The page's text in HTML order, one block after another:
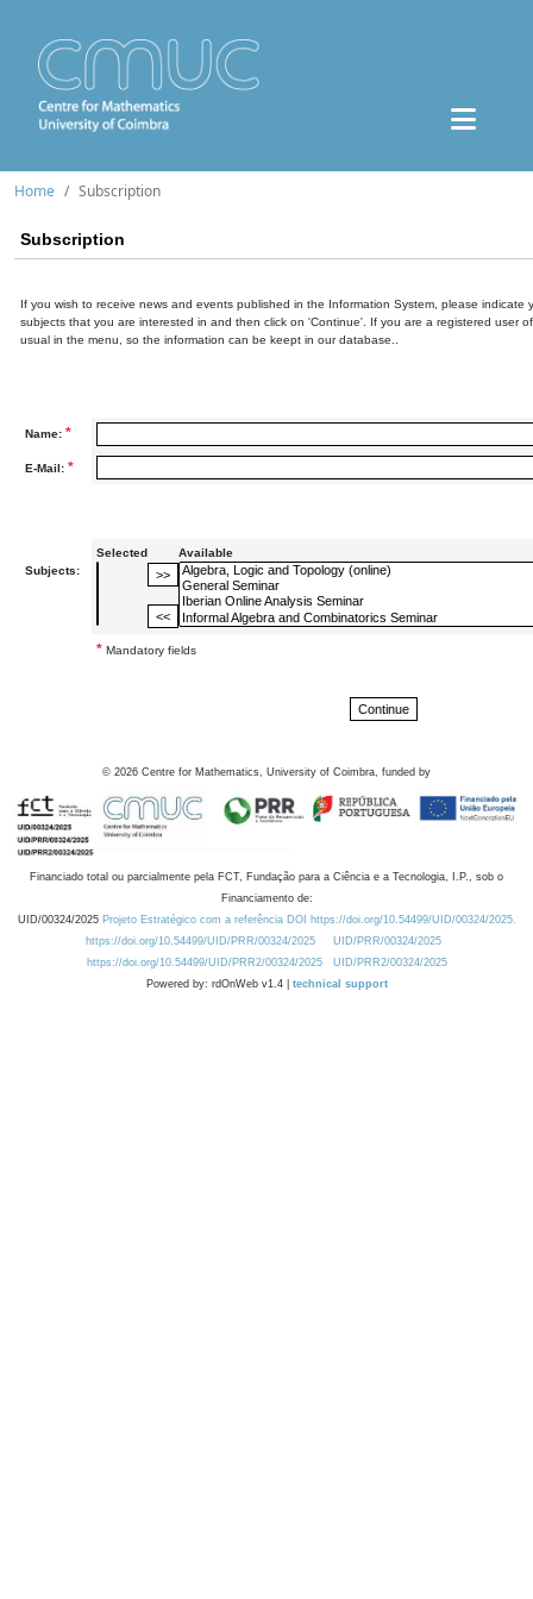
Home Subscription
Subscription
If you wish to receive news and events published in the Information System, please indicate
subjects that you are interested in and then click on 'Continue'. If you are a registered user
usual in the menu, so the information can be keept in our database..
Name: *
E-Mail: *
Subjects:
Selected Available
* Mandatory fields
© 2026 Centre for Mathematics, University of Coimbra, funded by
Financiado total ou parcialmente pela FCT, Fundação para a Ciência e a Tecnologia, I.P., sob o
Financiamento de:
UID/00324/2025 Projeto Estratégico com a referência DOI https://doi.org/10.54499/UID/00324/2025.
https://doi.org/10.54499/UID/PRR/00324/2025
UID/PRR/00324/2025
https://doi.org/10.54499/UID/PRR2/00324/2025
UID/PRR2/00324/2025
Powered by: rdOnWeb v1.4 | technical support